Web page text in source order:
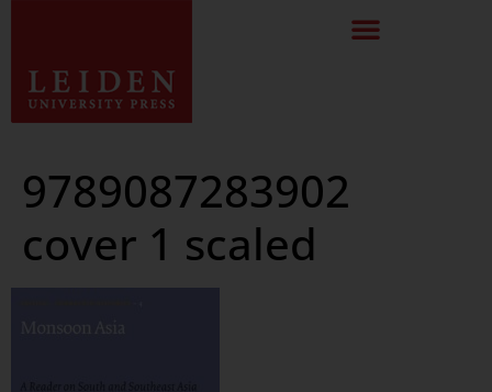
9789087283902
cover 1 scaled